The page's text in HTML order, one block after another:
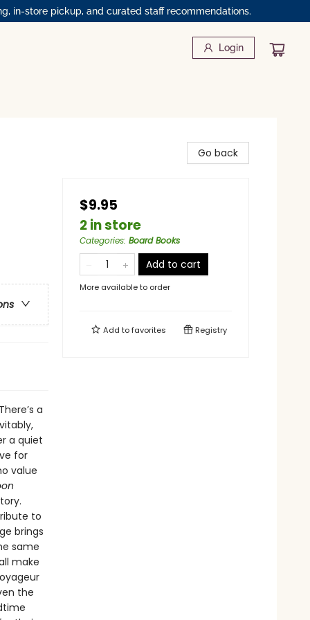
in-store pickup, and curated staff recommendations.
Login
a
a quiet
for
value
to
brings
same
make
the
Go back
$9.95
2 in store
Categories: Board Books
Add to cart
More available to order
Add tofavorites Registry